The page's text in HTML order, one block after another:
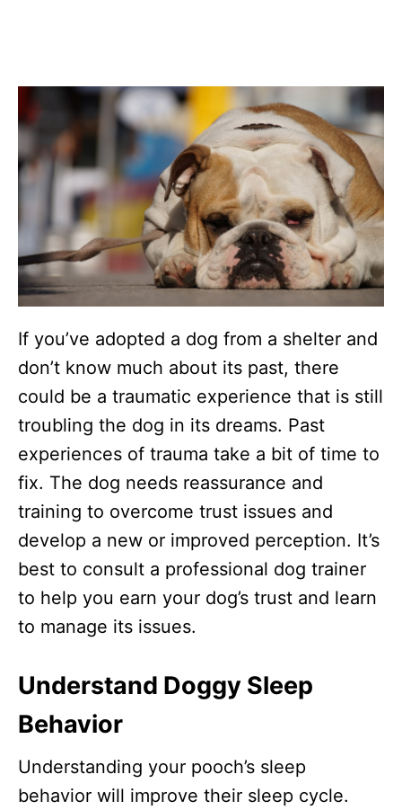
If you’ve adopted a dog from a shelter and
don’t know much about its past, there
could be a traumatic experience that is still
troubling the dog in its dreams. Past
experiences of trauma take a bit of time to
fix. The dog needs reassurance and
training to overcome trust issues and
develop a new or improved perception. It’s
best to consult a professional dog trainer
to help you earn your dog’s trust and learn
to manage its issues.
Understand Doggy Sleep
Behavior
Understanding your pooch’s sleep
behavior will improve their sleep cycle.